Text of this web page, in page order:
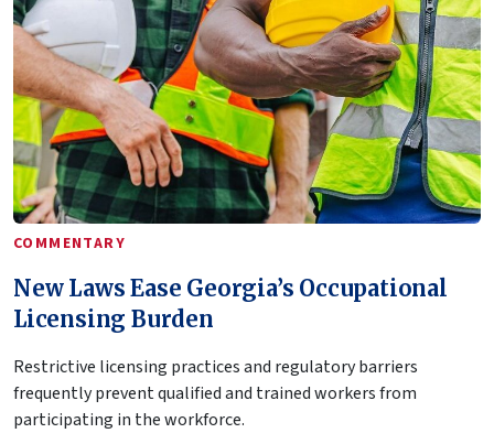
COMMENTARY
New Laws Ease Georgia’s Occupational
Licensing Burden
Restrictive licensing practices and regulatory barriers
frequently prevent qualified and trained workers from
participating in the workforce.